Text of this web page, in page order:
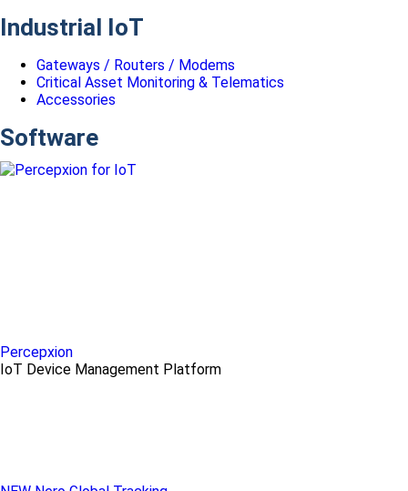
Industrial IoT
Gateways / Routers / Modems
Critical Asset Monitoring & Telematics
Accessories
Software
Percepxion
IoT Device Management Platform